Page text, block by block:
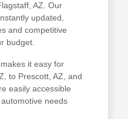
AZ. Our
updated,
and competitive
budget.
it easy for
to Prescott, AZ, and
easily accessible
needs